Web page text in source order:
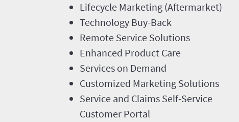
Lifecycle Marketing (Aftermarket)
Technology Buy-Back
Remote Service Solutions
Enhanced Product Care
Services on Demand
Customized Marketing Solutions
Service and Claims Self-Service
Customer Portal